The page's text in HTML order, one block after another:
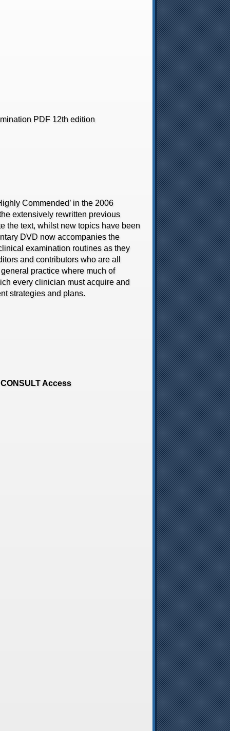
PDF 12th edition
Commended’ in the 2006
extensively rewritten previous
the text, whilst new topics have been
DVD now accompanies the
examination routines as they
and contributors who are all
practice where much of
every clinician must acquire and
strategies and plans.
Access